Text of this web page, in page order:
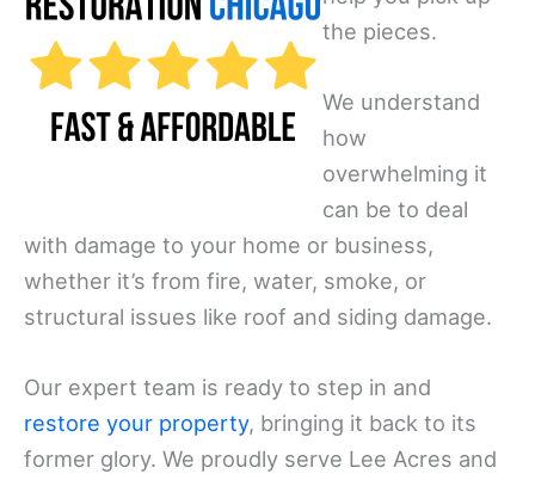
the pieces.
We understand
how
overwhelming it
can be to deal
with damage to your home or business,
whether it’s from fire, water, smoke, or
structural issues like roof and siding damage.
Our expert team is ready to step in and
restore your property, bringing it back to its
former glory. We proudly serve Lee Acres and